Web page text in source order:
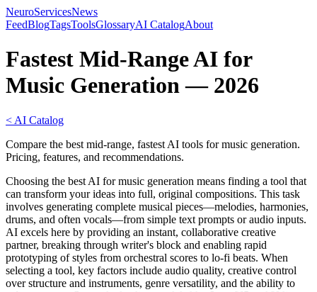
NeuroServicesNews
FeedBlogTagsToolsGlossaryAI CatalogAbout
Fastest Mid-Range AI for
Music Generation — 2026
< AI Catalog
Compare the best mid-range, fastest AI tools for music generation.
Pricing, features, and recommendations.
Choosing the best AI for music generation means finding a tool that
can transform your ideas into full, original compositions. This task
involves generating complete musical pieces—melodies, harmonies,
drums, and often vocals—from simple text prompts or audio inputs.
AI excels here by providing an instant, collaborative creative
partner, breaking through writer's block and enabling rapid
prototyping of styles from orchestral scores to lo-fi beats. When
selecting a tool, key factors include audio quality, creative control
over structure and instruments, genre versatility, and the ability to